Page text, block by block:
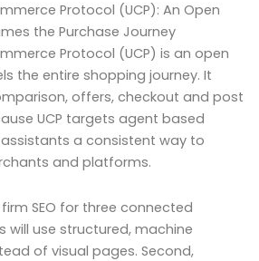
Protocol (UCP): An Open
the Purchase Journey
Protocol (UCP) is an open
the entire shopping journey. It
offers, checkout and post
UCP targets agent based
a consistent way to
and platforms.
SEO for three connected
will use structured, machine
of visual pages. Second,